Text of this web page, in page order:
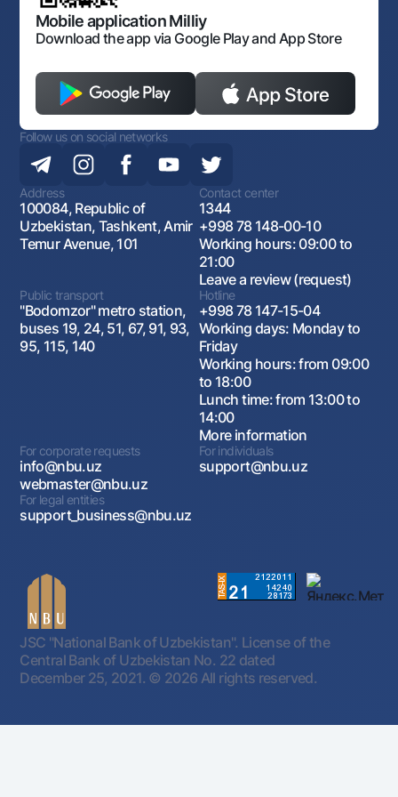
Antimonopoly compliance
Mobile application Milliy
Download the app via Google Play and App Store
Follow us on social networks
Address
100084, Republic of
Uzbekistan, Tashkent, Amir
Temur Avenue, 101
Contact center
1344
+998 78 148-00-10
Working hours: 09:00 to
21:00
Leave a review (request)
Public transport
"Bodomzor" metro station,
buses 19, 24, 51, 67, 91, 93,
95, 115, 140
Hotline
+998 78 147-15-04
Working days: Monday to
Friday
Working hours: from 09:00
to 18:00
Lunch time: from 13:00 to
14:00
More information
For corporate requests
info@nbu.uz
webmaster@nbu.uz
For individuals
support@nbu.uz
For legal entities
support_business@nbu.uz
JSC "National Bank of Uzbekistan". License of the
Central Bank of Uzbekistan No. 22 dated
December 25, 2021. © 2026 All rights reserved.